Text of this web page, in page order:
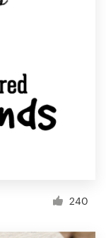
240